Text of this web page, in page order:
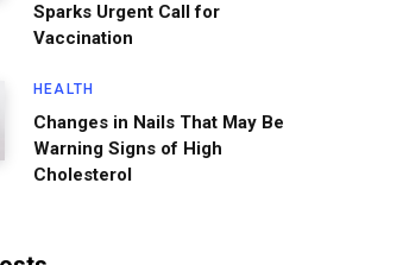
Sparks Urgent Call for
Vaccination
HEALTH
Changes in Nails That May Be
Warning Signs of High
Cholesterol